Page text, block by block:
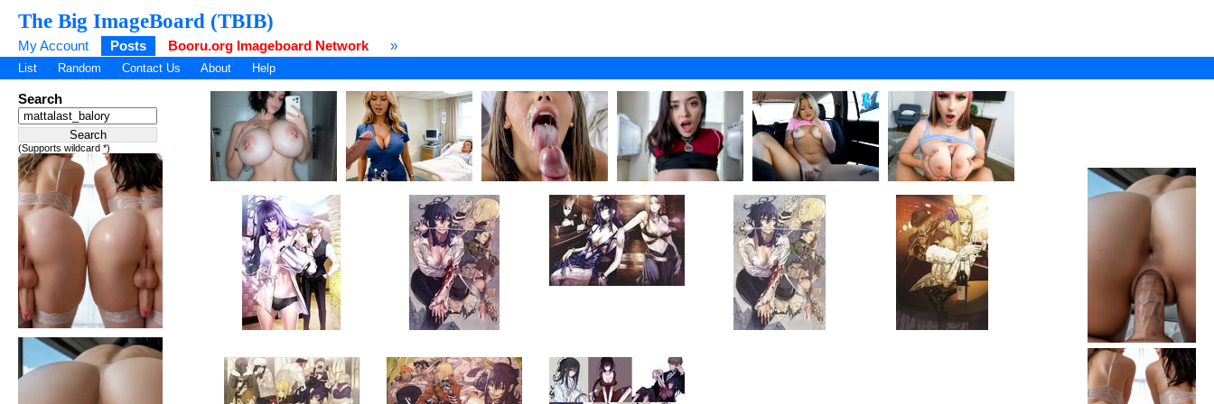
The Big ImageBoard (TBIB)
My Account Posts Booru.org Imageboard Network »
List Random Contact Us About Help
Search
(Supports wildcard *)